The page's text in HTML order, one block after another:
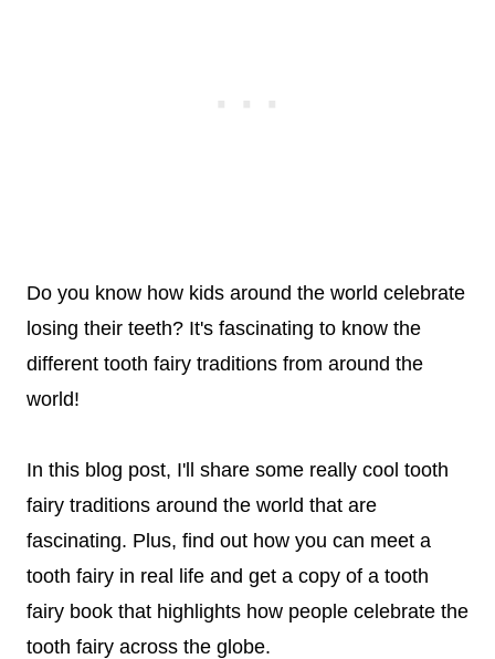
Do you know how kids around the world celebrate
losing their teeth? It's fascinating to know the
different tooth fairy traditions from around the
world!
In this blog post, I'll share some really cool tooth
fairy traditions around the world that are
fascinating. Plus, find out how you can meet a
tooth fairy in real life and get a copy of a tooth
fairy book that highlights how people celebrate the
tooth fairy across the globe.